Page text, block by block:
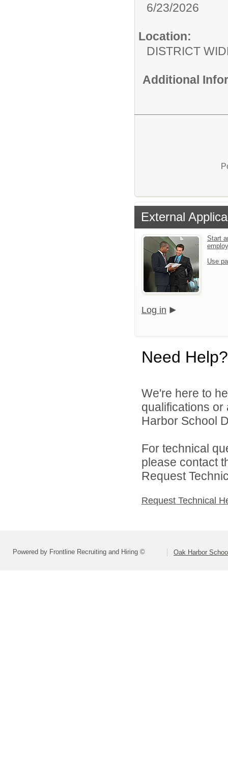
6/23/2026
Location:
DISTRICT
Additional
External
Start
Use
Log in
Need Help?
We're here to
qualifications
Harbor School
For technical
please contact
Request
Request Technical
Powered by Frontline Recruiting and Hiring © Oak Harbor